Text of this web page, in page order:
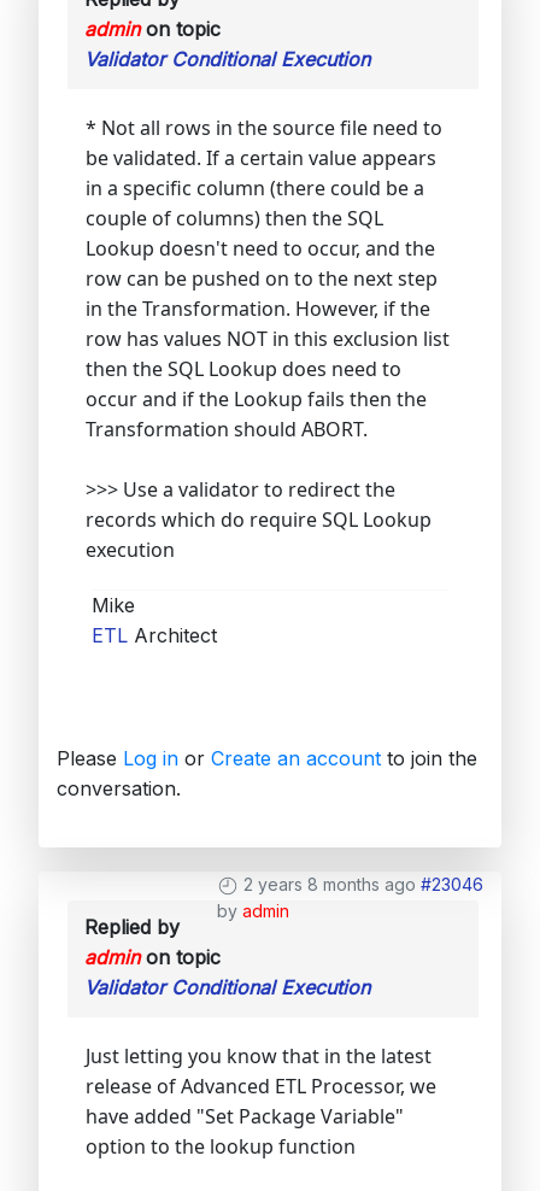
adminon topic
Validator Conditional Execution
* Not all rows in the source file need to
be validated. If a certain value appears
in a specific column (there could be a
couple of columns) then the SQL
Lookup doesn't need to occur, and the
row can be pushed on to the next step
in the Transformation. However, if the
row has values NOT in this exclusion list
then the SQL Lookup does need to
occur and if the Lookup fails then the
Transformation should ABORT.
>>> Use a validator to redirect the
records which do require SQL Lookup
execution
Mike
ETL Architect
Please Log in or Create an account to join the
conversation.
2 years 8 months ago #23046
by admin
Replied by
adminon topic
Validator Conditional Execution
Just letting you know that in the latest
release of Advanced ETL Processor, we
have added "Set Package Variable"
option to the lookup function